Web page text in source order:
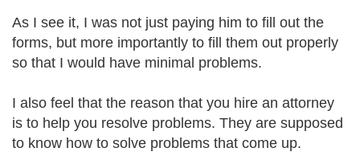
As I see it, I was not just paying him to fill out the
forms, but more importantly to fill them out properly
so that I would have minimal problems.
I also feel that the reason that you hire an attorney
is to help you resolve problems. They are supposed
to know how to solve problems that come up.